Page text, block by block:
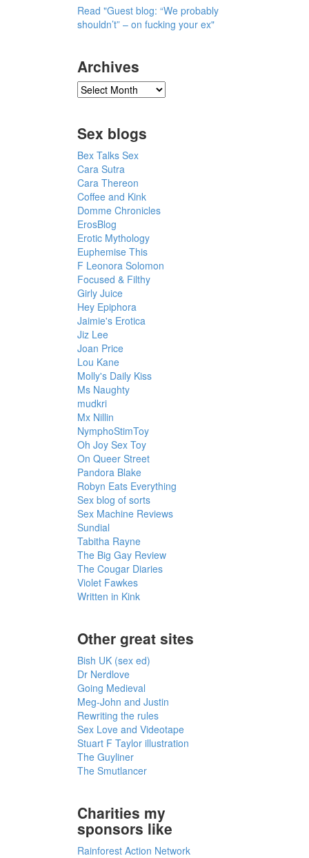
Read "Guest blog: “We probably
shouldn’t” – on fucking your ex"
Archives
Sex blogs
Bex Talks Sex
Cara Sutra
Cara Thereon
Coffee and Kink
Domme Chronicles
ErosBlog
Erotic Mythology
Euphemise This
F Leonora Solomon
Focused & Filthy
Girly Juice
Hey Epiphora
Jaimie's Erotica
Jiz Lee
Joan Price
Lou Kane
Molly's Daily Kiss
Ms Naughty
mudkri
Mx Nillin
NymphoStimToy
Oh Joy Sex Toy
On Queer Street
Pandora Blake
Robyn Eats Everything
Sex blog of sorts
Sex Machine Reviews
Sundial
Tabitha Rayne
The Big Gay Review
The Cougar Diaries
Violet Fawkes
Written in Kink
Other great sites
Bish UK (sex ed)
Dr Nerdlove
Going Medieval
Meg-John and Justin
Rewriting the rules
Sex Love and Videotape
Stuart F Taylor illustration
The Guyliner
The Smutlancer
Charities my
sponsors like
Rainforest Action Network